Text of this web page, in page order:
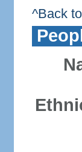
^Back